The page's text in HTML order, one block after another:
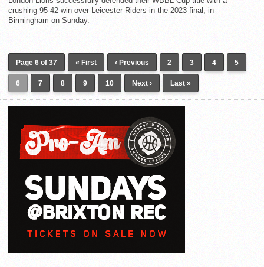
crushing 95-42 win over Leicester Riders in the 2023 final, in
Birmingham on Sunday.
Page 6 of 37 « First ‹ Previous 2 3 4 5
6 7 8 9 10 Next › Last »